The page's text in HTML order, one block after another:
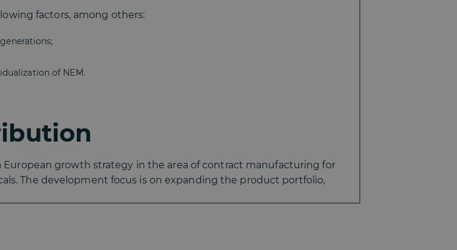
factors, among others:
of NEM.
European growth strategy in the area of contract manufacturing for
The development focus is on expanding the product portfolio,